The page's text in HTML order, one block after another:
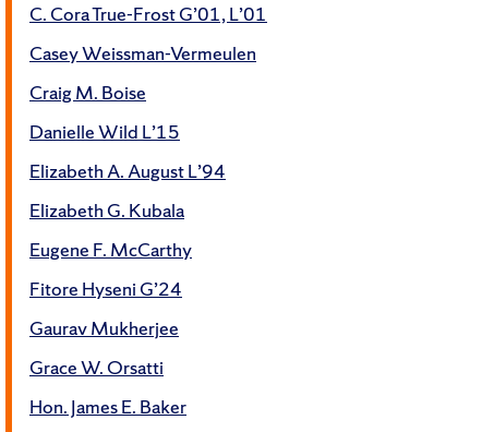
C. Cora True-Frost G’01, L’01
Casey Weissman-Vermeulen
Craig M. Boise
Danielle Wild L’15
Elizabeth A. August L’94
Elizabeth G. Kubala
Eugene F. McCarthy
Fitore Hyseni G’24
Gaurav Mukherjee
Grace W. Orsatti
Hon. James E. Baker